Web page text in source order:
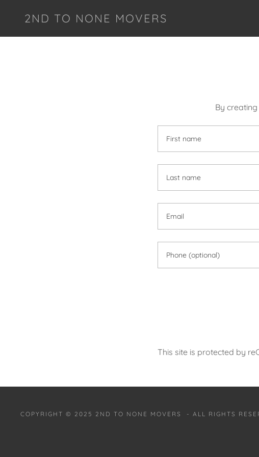
2ND TO NONE MOVERS
By
This site is protected by
COPYRIGHT © 2025 2ND TO NONE MOVERS - ALL RIGHTS